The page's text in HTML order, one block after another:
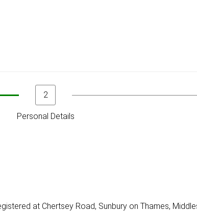
2
Personal Details
at Chertsey Road, Sunbury on Thames,